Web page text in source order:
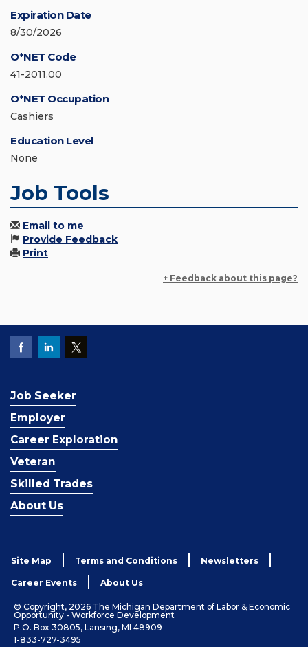
Expiration Date
8/30/2026
O*NET Code
41-2011.00
O*NET Occupation
Cashiers
Education Level
None
Job Tools
Email to me
Provide Feedback
Print
+ Feedback about this page?
Job Seeker
Employer
Career Exploration
Veteran
Skilled Trades
About Us
Site Map Terms and Conditions Newsletters
Career Events About Us
© Copyright, 2026 The Michigan Department of Labor & Economic
Opportunity - Workforce Development
P.O. Box 30805, Lansing, MI 48909
1-833-727-3495